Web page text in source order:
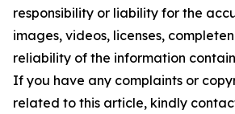
responsibility or liability for the
images, videos, licenses,
reliability of the information
If you have any complaints or
related to this article, kindly